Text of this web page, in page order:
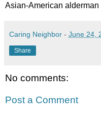
Asian-American alderman
Caring Neighbor - June 24,
Share
No comments:
Post a Comment